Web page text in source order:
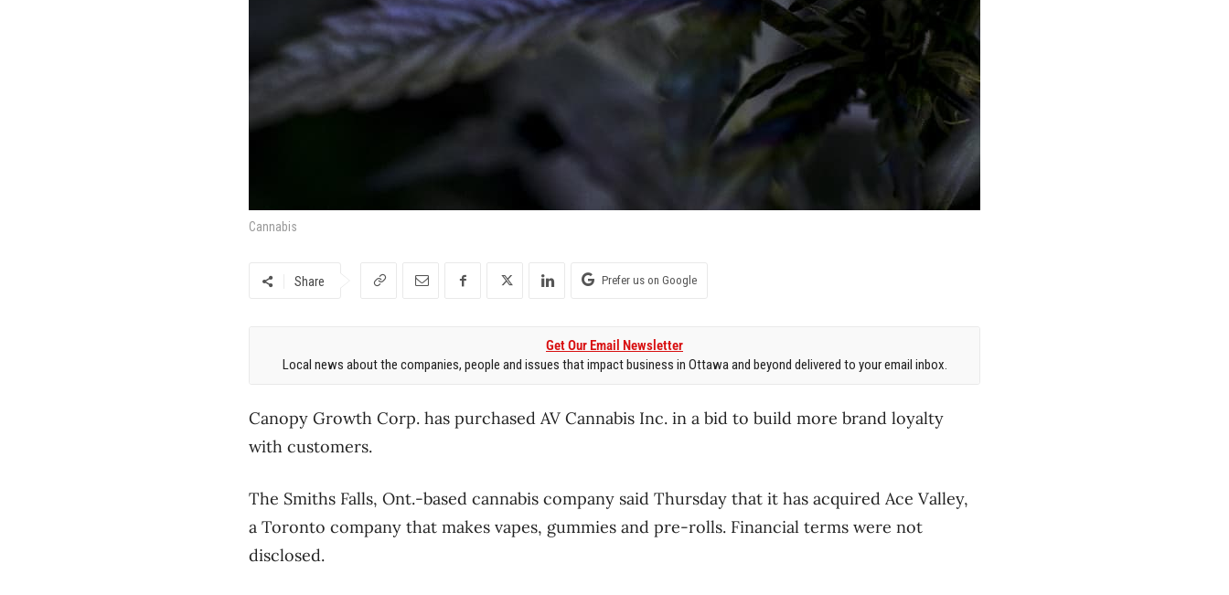
Cannabis
Share Prefer us on Google
Get Our Email Newsletter
Local news about the companies, people and issues that impact business in Ottawa and beyond delivered to your email inbox.
Canopy Growth Corp. has purchased AV Cannabis Inc. in a bid to build more brand loyalty
with customers.
The Smiths Falls, Ont.-based cannabis company said Thursday that it has acquired Ace Valley,
a Toronto company that makes vapes, gummies and pre-rolls. Financial terms were not
disclosed.